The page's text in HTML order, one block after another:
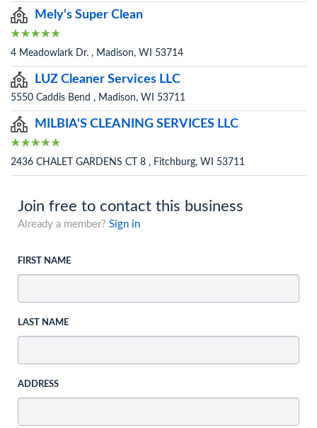
Mely's Super Clean
4 Meadowlark Dr. , Madison, WI 53714
LUZ Cleaner Services LLC
5550 Caddis Bend , Madison, WI 53711
MILBIA'S CLEANING SERVICES LLC
2436 CHALET GARDENS CT 8 , Fitchburg, WI 53711
Join free to contact this business
Already a member? Sign in
FIRST NAME
LAST NAME
ADDRESS